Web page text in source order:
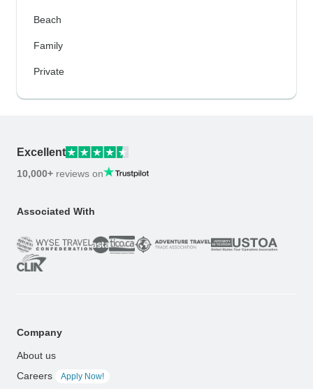
Beach
Family
Private
Excellent
10,000+ reviews on
Associated With
Company
About us
Careers
Apply Now!